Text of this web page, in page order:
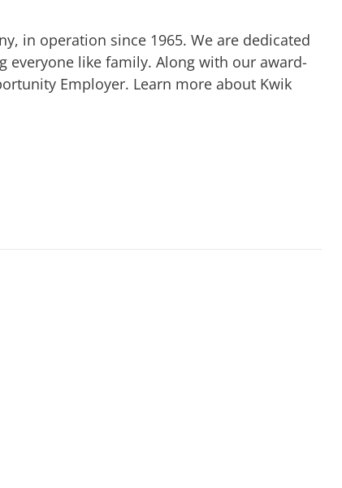
in operation since 1965. We are dedicated
everyone like family. Along with our award-
Employer. Learn more about Kwik